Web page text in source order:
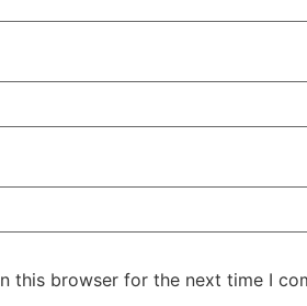
this browser for the next time I